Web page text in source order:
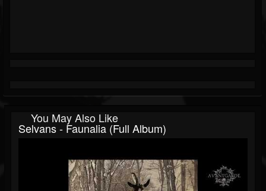
You May Also Like
Selvans - Faunalia (Full Album)